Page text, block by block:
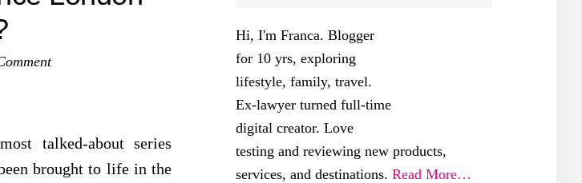
talked-about series
brought to life in the
Hi, I'm Franca. Blogger
for 10 yrs, exploring
lifestyle, family, travel.
Ex-lawyer turned full-time
digital creator. Love
testing and reviewing new products,
services, and destinations. Read More…